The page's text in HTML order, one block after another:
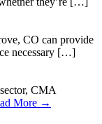
CO can provide
necessary […]
CMA
More →